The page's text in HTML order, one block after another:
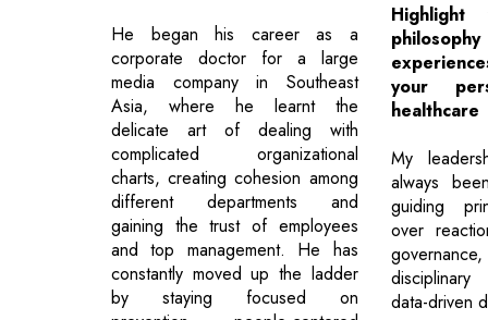
He began his career as a
corporate doctor for a large
media company in Southeast
Asia, where he learnt the
delicate art of dealing with
complicated organizational
charts, creating cohesion among
different departments and
gaining the trust of employees
and top management. He has
constantly moved up the ladder
by staying focused on
Highlight
your
My
always
guiding
over
data-driven